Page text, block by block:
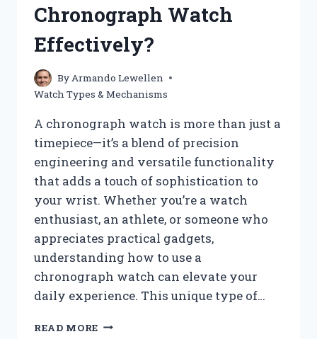
DOES
IT
WORK?
Chronograph Watch
Effectively?
By Armando Lewellen
Watch Types & Mechanisms
A chronograph watch is more than just a
timepiece—it’s a blend of precision
engineering and versatile functionality
that adds a touch of sophistication to
your wrist. Whether you’re a watch
enthusiast, an athlete, or someone who
appreciates practical gadgets,
understanding how to use a
chronograph watch can elevate your
daily experience. This unique type of…
READ MORE HOW